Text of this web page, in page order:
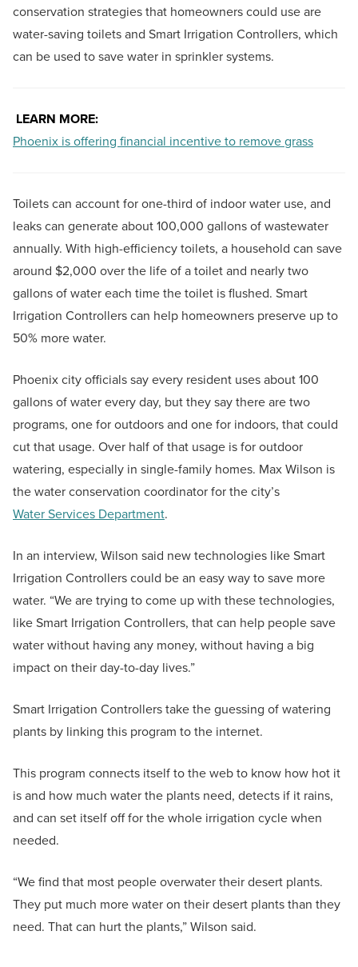
conservation strategies that homeowners could use are
water-saving toilets and Smart Irrigation Controllers, which
can be used to save water in sprinkler systems.
LEARN MORE:
Phoenix is offering financial incentive to remove grass
Toilets can account for one-third of indoor water use, and
leaks can generate about 100,000 gallons of wastewater
annually. With high-efficiency toilets, a household can save
around $2,000 over the life of a toilet and nearly two
gallons of water each time the toilet is flushed. Smart
Irrigation Controllers can help homeowners preserve up to
50% more water.
Phoenix city officials say every resident uses about 100
gallons of water every day, but they say there are two
programs, one for outdoors and one for indoors, that could
cut that usage. Over half of that usage is for outdoor
watering, especially in single-family homes. Max Wilson is
the water conservation coordinator for the city’s
Water Services Department.
In an interview, Wilson said new technologies like Smart
Irrigation Controllers could be an easy way to save more
water. “We are trying to come up with these technologies,
like Smart Irrigation Controllers, that can help people save
water without having any money, without having a big
impact on their day-to-day lives.”
Smart Irrigation Controllers take the guessing of watering
plants by linking this program to the internet.
This program connects itself to the web to know how hot it
is and how much water the plants need, detects if it rains,
and can set itself off for the whole irrigation cycle when
needed.
“We find that most people overwater their desert plants.
They put much more water on their desert plants than they
need. That can hurt the plants,” Wilson said.